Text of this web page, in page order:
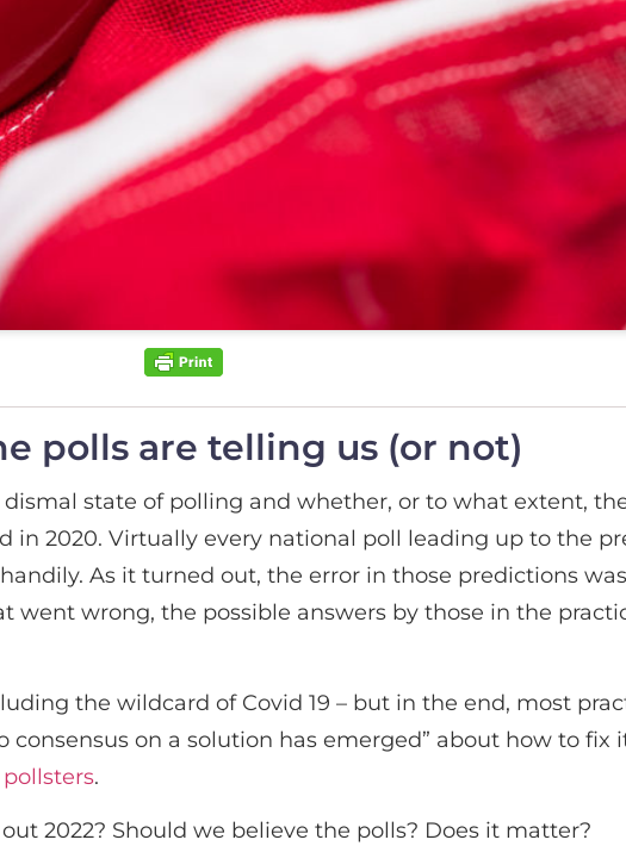
polls are telling us (or not)
state of polling and whether, or to what extent,
in 2020. Virtually every national poll leading up to the
As it turned out, the error in those predictions
went wrong, the possible answers by those in the
the wildcard of Covid 19 – but in the end, most
consensus on a solution has emerged” about how to fix
.
2022? Should we believe the polls? Does it matter?